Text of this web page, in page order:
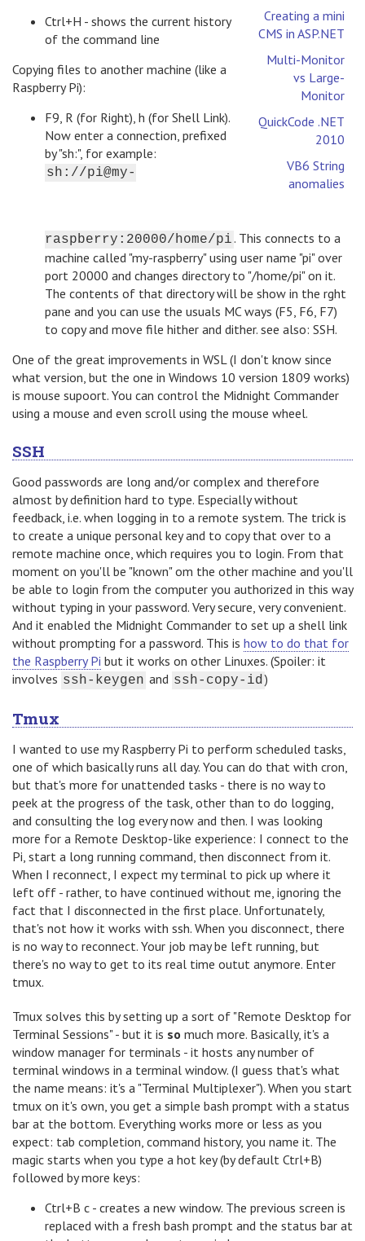
Creating a mini
CMS in ASP.NET
Multi-Monitor
vs Large-
Monitor
QuickCode .NET
2010
VB6 String
anomalies
Ctrl+H - shows the current history
of the command line
Copying files to another machine (like a
Raspberry Pi):
F9, R (for Right), h (for Shell Link).
Now enter a connection, prefixed
by "sh:", for example:
sh://pi@my-
raspberry:20000/home/pi . This connects to a
machine called "my-raspberry" using user name "pi" over
port 20000 and changes directory to "/home/pi" on it.
The contents of that directory will be show in the rght
pane and you can use the usuals MC ways (F5, F6, F7)
to copy and move file hither and dither. see also: SSH.
One of the great improvements in WSL (I don't know since
what version, but the one in Windows 10 version 1809 works)
is mouse supoort. You can control the Midnight Commander
using a mouse and even scroll using the mouse wheel.
SSH
Good passwords are long and/or complex and therefore
almost by definition hard to type. Especially without
feedback, i.e. when logging in to a remote system. The trick is
to create a unique personal key and to copy that over to a
remote machine once, which requires you to login. From that
moment on you'll be "known" om the other machine and you'll
be able to login from the computer you authorized in this way
without typing in your password. Very secure, very convenient.
And it enabled the Midnight Commander to set up a shell link
without prompting for a password. This is how to do that for
the Raspberry Pi but it works on other Linuxes. (Spoiler: it
involves ssh-keygen and ssh-copy-id)
Tmux
I wanted to use my Raspberry Pi to perform scheduled tasks,
one of which basically runs all day. You can do that with cron,
but that's more for unattended tasks - there is no way to
peek at the progress of the task, other than to do logging,
and consulting the log every now and then. I was looking
more for a Remote Desktop-like experience: I connect to the
Pi, start a long running command, then disconnect from it.
When I reconnect, I expect my terminal to pick up where it
left off - rather, to have continued without me, ignoring the
fact that I disconnected in the first place. Unfortunately,
that's not how it works with ssh. When you disconnect, there
is no way to reconnect. Your job may be left running, but
there's no way to get to its real time outut anymore. Enter
tmux.
Tmux solves this by setting up a sort of "Remote Desktop for
Terminal Sessions" - but it is so much more. Basically, it's a
window manager for terminals - it hosts any number of
terminal windows in a terminal window. (I guess that's what
the name means: it's a "Terminal Multiplexer"). When you start
tmux on it's own, you get a simple bash prompt with a status
bar at the bottom. Everything works more or less as you
expect: tab completion, command history, you name it. The
magic starts when you type a hot key (by default Ctrl+B)
followed by more keys:
Ctrl+B c - creates a new window. The previous screen is
replaced with a fresh bash prompt and the status bar at